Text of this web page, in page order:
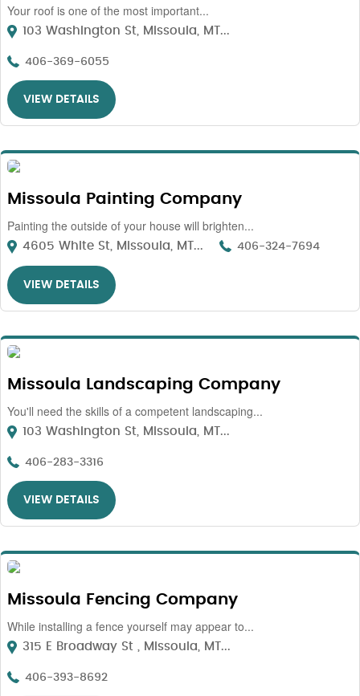
Your roof is one of the most important...
103 Washington St, Missoula, MT...
406-369-6055
VIEW DETAILS
Missoula Painting Company
Painting the outside of your house will brighten...
4605 White St, Missoula, MT... 406-324-7694
VIEW DETAILS
Missoula Landscaping Company
You'll need the skills of a competent landscaping...
103 Washington St, Missoula, MT...
406-283-3316
VIEW DETAILS
Missoula Fencing Company
While installing a fence yourself may appear to...
315 E Broadway St , Missoula, MT...
406-393-8692